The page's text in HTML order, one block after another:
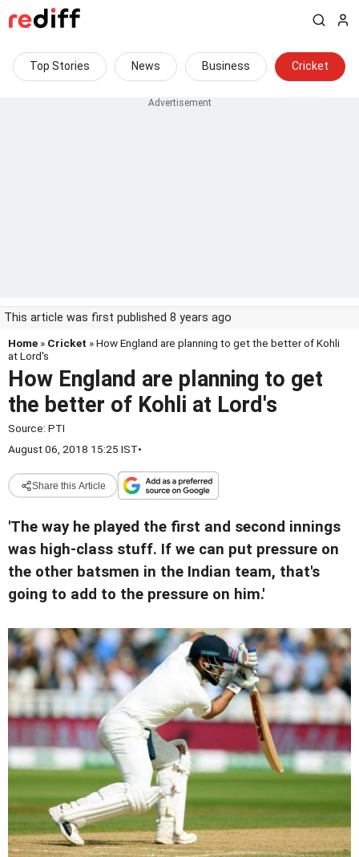
Top Stories News Business Cricket
This article was first published 8 years ago
Home » Cricket » How England are planning to get the better of Kohli
at Lord's
How England are planning to get
the better of Kohli at Lord's
Source: PTI
August 06, 2018 15:25 IST•
Share this Article
'The way he played the first and second innings
was high-class stuff. If we can put pressure on
the other batsmen in the Indian team, that's
going to add to the pressure on him.'